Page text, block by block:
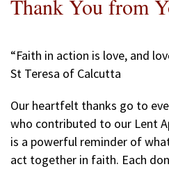
Thank You from
“Faith in action is love, and
St Teresa of Calcutta
Our heartfelt thanks go to
who contributed to our Lent
is a powerful reminder of
act together in faith. Each